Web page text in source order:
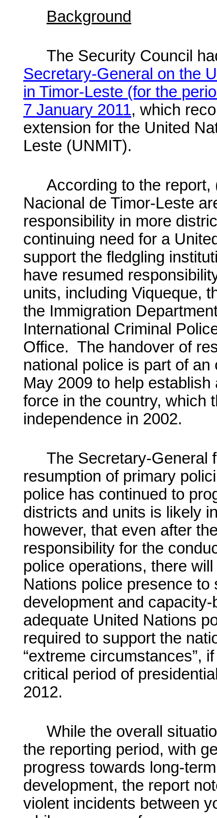
Background
The Security Council
Secretary-General on the
in Timor-Leste (for the
7 January 2011, which
extension for the United
Leste (UNMIT).
According to the
Nacional de Timor-Leste
responsibility in more
continuing need for a
support the fledgling
have resumed
units, including Viqueque,
the Immigration
International Criminal
Office. The handover of
national police is part of
May 2009 to help
force in the country, which
independence in 2002.
The Secretary-General
resumption of primary
police has continued to
districts and units is likely
however, that even after
responsibility for the
police operations, there
Nations police presence
development and
adequate United Nations
required to support the
“extreme circumstances”,
critical period of
2012.
While the overall
the reporting period, with
progress towards long-
development, the report
violent incidents between